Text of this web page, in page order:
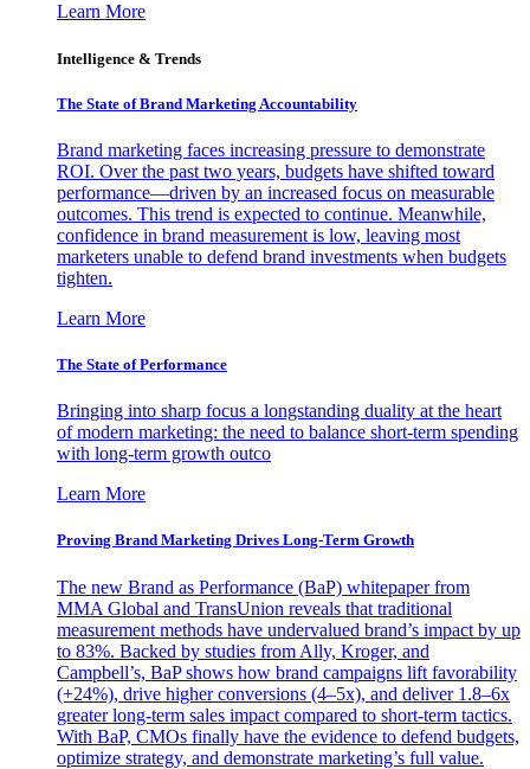
Learn More
Intelligence & Trends
The State of Brand Marketing Accountability
Brand marketing faces increasing pressure to demonstrate
ROI. Over the past two years, budgets have shifted toward
performance—driven by an increased focus on measurable
outcomes. This trend is expected to continue. Meanwhile,
confidence in brand measurement is low, leaving most
marketers unable to defend brand investments when budgets
tighten.
Learn More
The State of Performance
Bringing into sharp focus a longstanding duality at the heart
of modern marketing: the need to balance short-term spending
with long-term growth outco
Learn More
Proving Brand Marketing Drives Long-Term Growth
The new Brand as Performance (BaP) whitepaper from
MMA Global and TransUnion reveals that traditional
measurement methods have undervalued brand’s impact by up
to 83%. Backed by studies from Ally, Kroger, and
Campbell’s, BaP shows how brand campaigns lift favorability
(+24%), drive higher conversions (4–5x), and deliver 1.8–6x
greater long-term sales impact compared to short-term tactics.
With BaP, CMOs finally have the evidence to defend budgets,
optimize strategy, and demonstrate marketing’s full value.